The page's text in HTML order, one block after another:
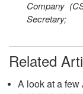
Company
Secretary;
Related
A look at a few